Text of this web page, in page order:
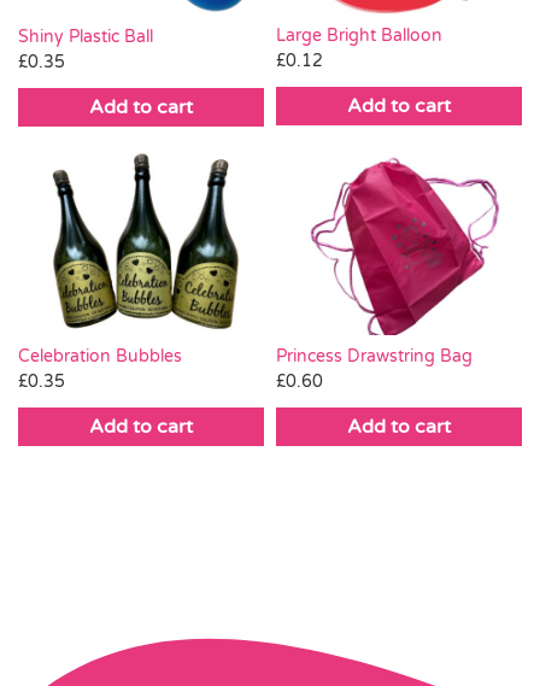
Shiny Plastic Ball
£0.35
Add to cart
Large Bright Balloon
£0.12
Add to cart
Celebration Bubbles
£0.35
Add to cart
Princess Drawstring Bag
£0.60
Add to cart